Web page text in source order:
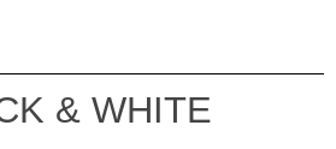
& WHITE